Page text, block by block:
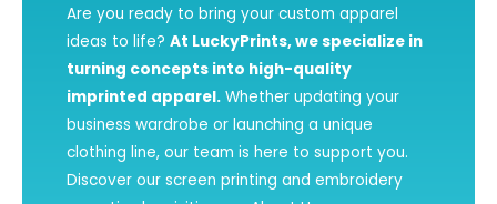
Are you ready to bring your custom apparel
ideas to life? At LuckyPrints, we specialize in
turning concepts into high-quality
imprinted apparel. Whether updating your
business wardrobe or launching a unique
clothing line, our team is here to support you.
Discover our screen printing and embroidery